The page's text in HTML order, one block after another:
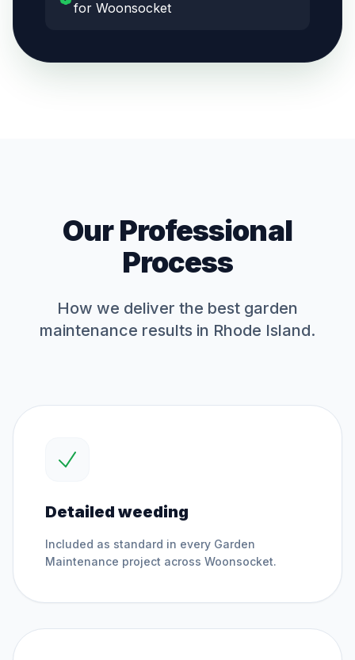
for Woonsocket
Our Professional
Process
How we deliver the best garden
maintenance results in Rhode Island.
Detailed weeding
Included as standard in every Garden
Maintenance project across Woonsocket.